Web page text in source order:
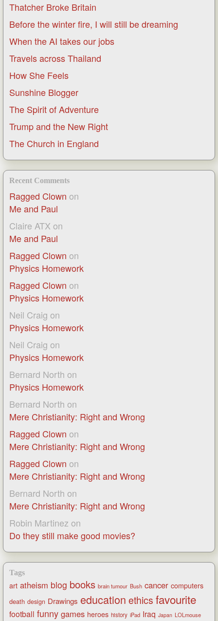
Thatcher Broke Britain
Before the winter fire, I will still be dreaming
When the AI takes our jobs
Travels across Thailand
How She Feels
Sunshine Blogger
The Spirit of Adventure
Trump and the New Right
The Church in England
Recent Comments
Ragged Clown on
Me and Paul
Claire ATX on
Me and Paul
Ragged Clown on
Physics Homework
Ragged Clown on
Physics Homework
Neil Craig on
Physics Homework
Neil Craig on
Physics Homework
Bernard North on
Physics Homework
Bernard North on
Mere Christianity: Right and Wrong
Ragged Clown on
Mere Christianity: Right and Wrong
Ragged Clown on
Mere Christianity: Right and Wrong
Bernard North on
Mere Christianity: Right and Wrong
Robin Martinez on
Do they still make good movies?
Tags
art atheism blog books brain tumour Bush cancer computers
death design Drawings education ethics favourite
football funny games heroes history iPad Iraq Japan LOLmouse